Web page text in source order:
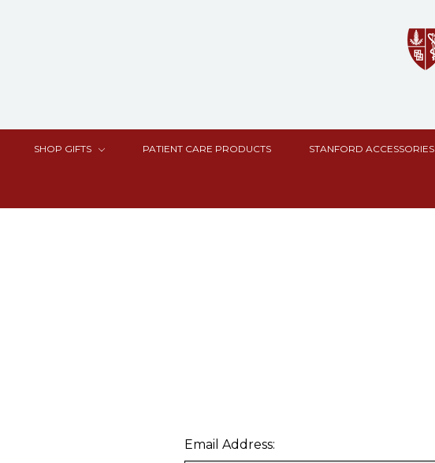
SHOP GIFTS PATIENT CARE PRODUCTS STANFORD ACCESSORIES
Email Address: